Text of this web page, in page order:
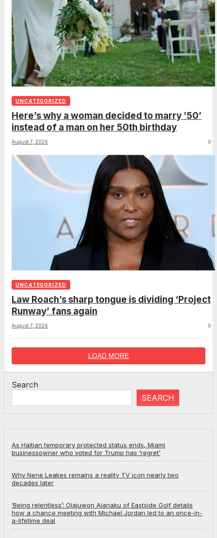
UNCATEGORIZED
Here’s why a woman decided to marry ’50’
instead of a man on her 50th birthday
August 7, 2026 0
UNCATEGORIZED
Law Roach’s sharp tongue is dividing ‘Project
Runway’ fans again
August 7, 2026 0
LOAD MORE
Search
SEARCH
As Haitian temporary protected status ends, Miami
businessowner who voted for Trump has ‘regret’
Why Nene Leakes remains a reality TV icon nearly two
decades later
‘Being relentless’: Olajuwon Ajanaku of Eastside Golf details
how a chance meeting with Michael Jordan led to an once-in-
a-lifetime deal